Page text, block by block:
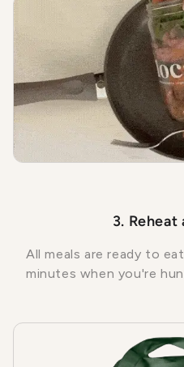
3. Reheat
All meals are ready to
minutes when you're